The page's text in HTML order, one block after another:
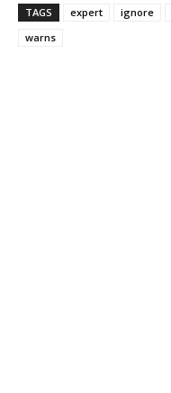
TAGS expert ignore
warns